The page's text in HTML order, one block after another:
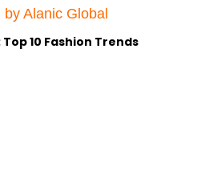
Alanic Global
10 Fashion Trends